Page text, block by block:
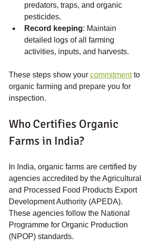
predators, traps, and organic
pesticides.
Record keeping: Maintain
detailed logs of all farming
activities, inputs, and harvests.
These steps show your commitment to
organic farming and prepare you for
inspection.
Who Certifies Organic
Farms in India?
In India, organic farms are certified by
agencies accredited by the Agricultural
and Processed Food Products Export
Development Authority (APEDA).
These agencies follow the National
Programme for Organic Production
(NPOP) standards.